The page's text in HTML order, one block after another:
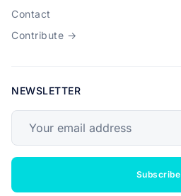
Contact
Contribute →
NEWSLETTER
Subscribe